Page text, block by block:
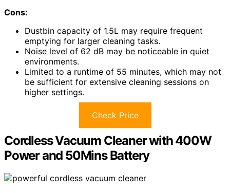
Cons:
Dustbin capacity of 1.5L may require frequent
emptying for larger cleaning tasks.
Noise level of 62 dB may be noticeable in quiet
environments.
Limited to a runtime of 55 minutes, which may not
be sufficient for extensive cleaning sessions on
higher settings.
Check Price
Cordless Vacuum Cleaner with 400W
Power and 50Mins Battery